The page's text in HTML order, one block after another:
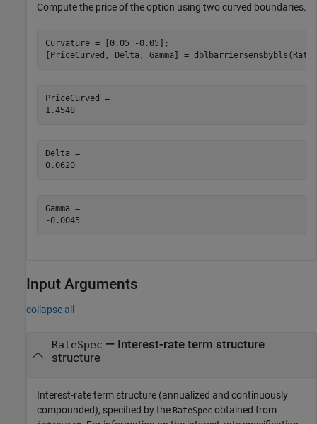
Compute the price of the option using two curved boundaries.
Curvature = [0.05 -0.05];
[PriceCurved, Delta, Gamma] =
PriceCurved =
1.4548
Delta =
0.0620
Gamma =
Input Arguments
collapse all
RateSpec — Interest-rate term structure
structure
Interest-rate term structure (annualized and continuously
compounded), specified by the RateSpec obtained from